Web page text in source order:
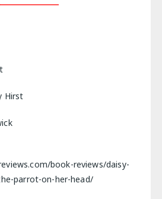
Hirst
book-reviews/daisy-
parrot-on-her-head/